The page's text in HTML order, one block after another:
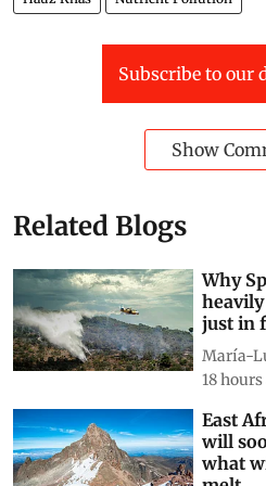
Subscribe to our
Show
Related Blogs
Why
just in
María-
18 hours
East
will
what